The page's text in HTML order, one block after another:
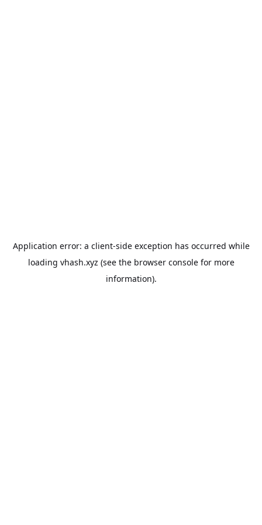
Application error: a client-side exception has occurred while
loading vhash.xyz (see the browser consolefor more
information).